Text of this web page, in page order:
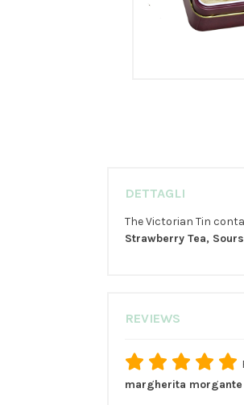
DETTAGLI
The Victorian Tin
Strawberry Tea,
REVIEWS
margherita morgante